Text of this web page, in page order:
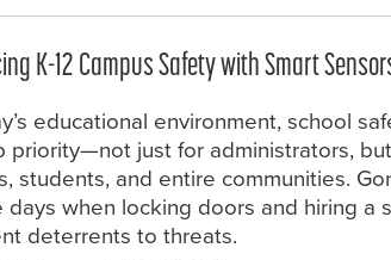
K-12 Campus Safety with Smart
educational environment, school
priority—not just for administrators,
students, and entire communities.
days when locking doors and hiring a
deterrents to threats.